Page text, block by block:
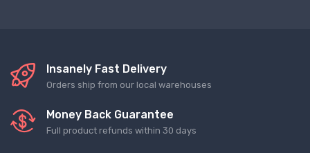
Insanely Fast Delivery
Orders ship from our local warehouses
Money Back Guarantee
Full product refunds within 30 days